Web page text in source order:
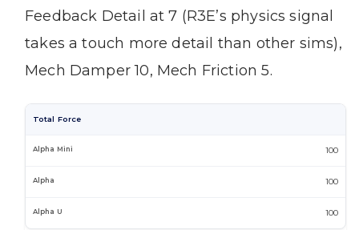
Feedback Detail at 7 (R3E’s physics signal
takes a touch more detail than other sims),
Mech Damper 10, Mech Friction 5.
Total Force
100
100
100